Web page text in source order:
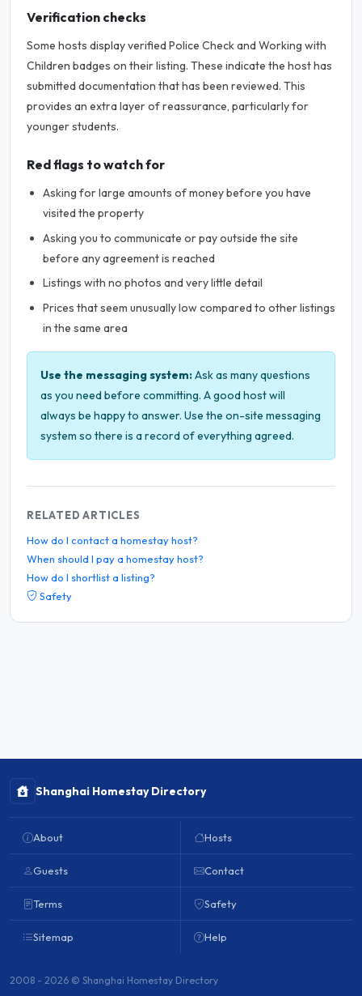
Verification checks
Some hosts display verified Police Check and Working with
Children badges on their listing. These indicate the host has
submitted documentation that has been reviewed. This
provides an extra layer of reassurance, particularly for
younger students.
Red flags to watch for
Asking for large amounts of money before you have
visited the property
Asking you to communicate or pay outside the site
before any agreement is reached
Listings with no photos and very little detail
Prices that seem unusually low compared to other listings
in the same area
Use the messaging system:Ask as many questions
as you need before committing. A good host will
always be happy to answer. Use the on-site messaging
system so there is a record of everything agreed.
RELATED ARTICLES
How do I contact a homestay host?
When should I pay a homestay host?
How do I shortlist a listing?
Safety
Shanghai Homestay Directory
About
Guests
Terms
Sitemap
Hosts
Contact
Safety
Help
2008 - 2026 © Shanghai Homestay Directory